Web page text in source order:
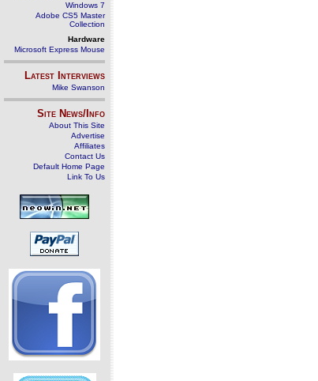
Windows 7
Adobe CS5 Master
Collection
Hardware
Microsoft Express Mouse
Latest Interviews
Mike Swanson
Site News/Info
About This Site
Advertise
Affiliates
Contact Us
Default Home Page
Link To Us